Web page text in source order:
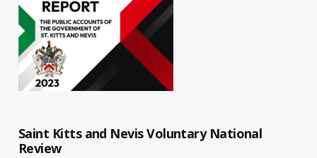
Saint Kitts and Nevis Voluntary National
Review